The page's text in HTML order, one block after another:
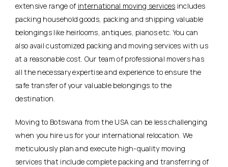
extensive range of international moving services includes
packing household goods, packing and shipping valuable
belongings like heirlooms, antiques, pianos etc. You can
also avail customized packing and moving services with us
at a reasonable cost. Our team of professional movers has
all the necessary expertise and experience to ensure the
safe transfer of your valuable belongings to the
destination.
Moving to Botswana from the USA can be less challenging
when you hire us for your international relocation. We
meticulously plan and execute high-quality moving
services that include complete packing and transferring of